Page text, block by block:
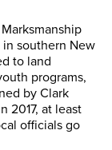
in southern New
to land
programs,
by Clark
2017, at least
officials go